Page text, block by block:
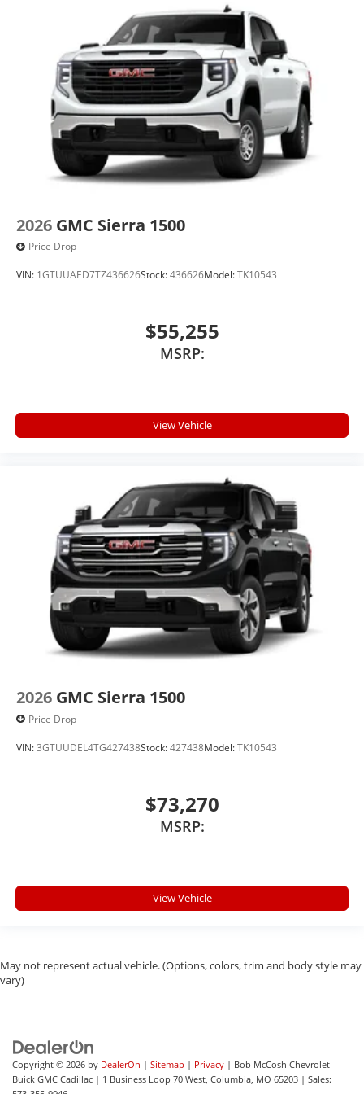
2026 GMC Sierra 1500
Price Drop
VIN: 1GTUUAED7TZ436626Stock:436626Model:TK10543
$55,255
MSRP:
View Vehicle
2026 GMC Sierra 1500
Price Drop
VIN:3GTUUDEL4TG427438Stock:427438Model:TK10543
$73,270
MSRP:
View Vehicle
May not represent actual vehicle. (Options, colors, trim and body style may
vary)
Copyright © 2026 by DealerOn | Sitemap | Privacy | Bob McCosh Chevrolet
Buick GMC Cadillac | 1 Business Loop 70 West, Columbia, MO 65203 | Sales: